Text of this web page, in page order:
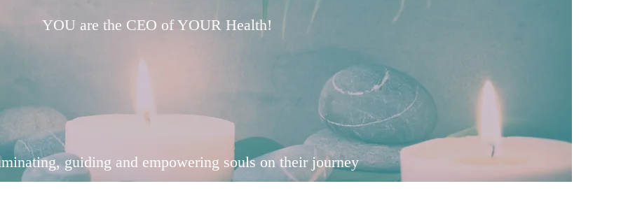
YOU are the CEO of YOUR Health!
guiding and empowering souls on their journey